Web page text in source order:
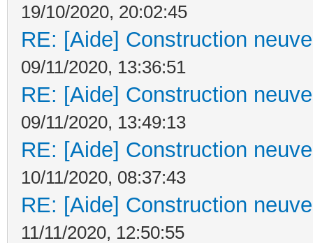
19/10/2020, 20:02:45
RE: [Aide] Construction
09/11/2020, 13:36:51
RE: [Aide] Construction
09/11/2020, 13:49:13
RE: [Aide] Construction
10/11/2020, 08:37:43
RE: [Aide] Construction
11/11/2020, 12:50:55